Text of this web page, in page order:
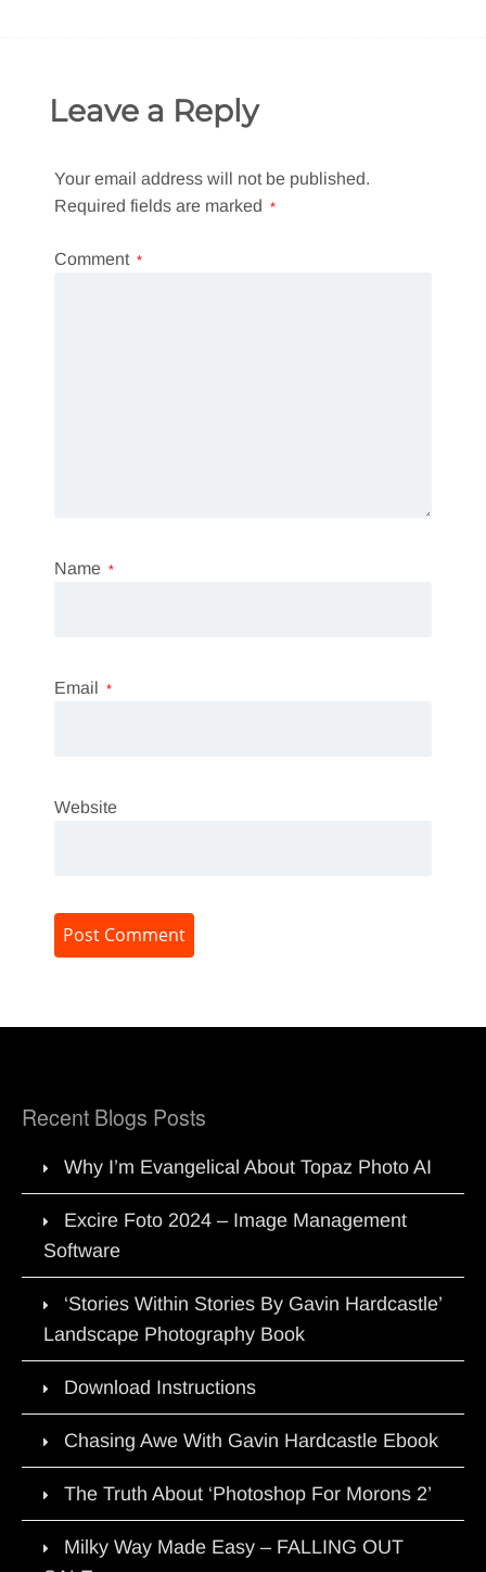
Leave a Reply
Your email address will not be published.
Required fields are marked *
Comment *
Name *
Email *
Website
Recent Blogs Posts
Why I’m Evangelical About Topaz Photo AI
Excire Foto 2024 – Image Management
Software
‘Stories Within Stories By Gavin Hardcastle’
Landscape Photography Book
Download Instructions
Chasing Awe With Gavin Hardcastle Ebook
The Truth About ‘Photoshop For Morons 2’
Milky Way Made Easy – FALLING OUT